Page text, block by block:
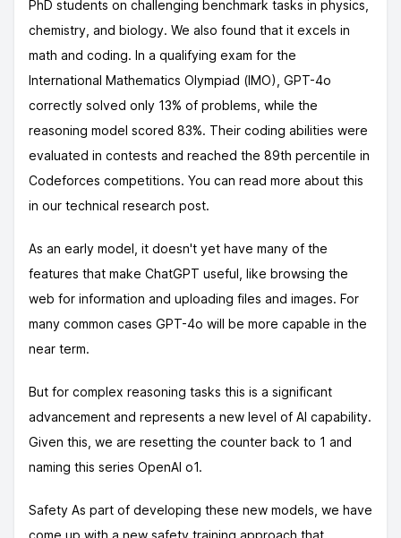
PhD students on challenging benchmark tasks in physics,
chemistry, and biology. We also found that it excels in
math and coding. In a qualifying exam for the
International Mathematics Olympiad (IMO), GPT-4o
correctly solved only 13% of problems, while the
reasoning model scored 83%. Their coding abilities were
evaluated in contests and reached the 89th percentile in
Codeforces competitions. You can read more about this
in our technical research post.
As an early model, it doesn't yet have many of the
features that make ChatGPT useful, like browsing the
web for information and uploading files and images. For
many common cases GPT-4o will be more capable in the
near term.
But for complex reasoning tasks this is a significant
advancement and represents a new level of AI capability.
Given this, we are resetting the counter back to 1 and
naming this series OpenAI o1.
Safety As part of developing these new models, we have
come up with a new safety training approach that